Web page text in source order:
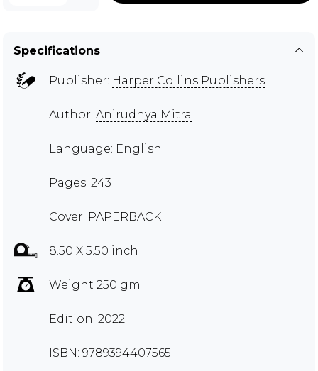
Specifications
Publisher: Harper Collins Publishers
Author: Anirudhya Mitra
Language: English
Pages: 243
Cover: PAPERBACK
8.50 X 5.50 inch
Weight 250 gm
Edition: 2022
ISBN: 9789394407565